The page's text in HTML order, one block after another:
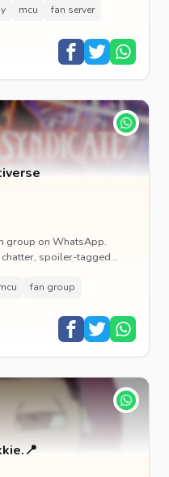
mcu fan server
group on WhatsApp.
spoiler-tagged
fan group